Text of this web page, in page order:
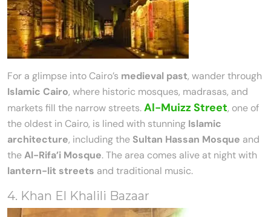
For a glimpse into Cairo’s medieval past, wander through
Islamic Cairo, where historic mosques, madrasas, and
markets fill the narrow streets.Al-Muizz Street, one of
the oldest in Cairo, is lined with stunning Islamic
architecture, including the Sultan Hassan Mosque and
theAl-Rifa’i Mosque. The area comes alive at night with
lantern-lit streets and traditional music.
4. Khan El Khalili Bazaar